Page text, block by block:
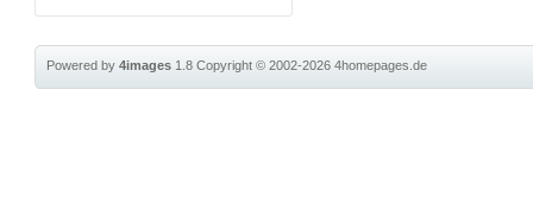
Powered by4images 1.8Copyright © 2002-20264homepages.de